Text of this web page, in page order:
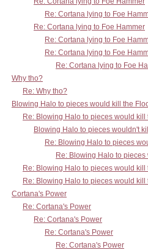
Re: Cortana lying to Foe
Re: Cortana lying to Foe Hammer
Re: Cortana lying to Foe
Re: Cortana lying to Foe
Re: Cortana lying to Foe
Why tho?
Re: Why tho?
Blowing Halo to pieces would kill the
Re: Blowing Halo to pieces would kill
Blowing Halo to pieces wouldn't
Re: Blowing Halo to pieces
Re: Blowing Halo to
Re: Blowing Halo to pieces would kill
Re: Blowing Halo to pieces would kill
Cortana's Power
Re: Cortana's Power
Re: Cortana's Power
Re: Cortana's Power
Re: Cortana's Power